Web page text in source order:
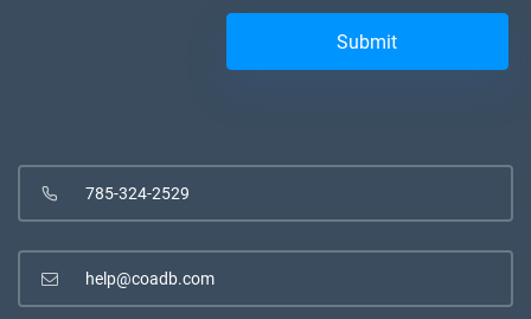
785-324-2529
help@coadb.com